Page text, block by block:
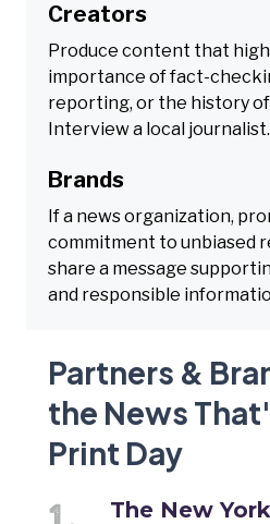
Creators
Produce content that
importance of fact-
reporting, or the history
Interview a local journalist.
Brands
If a news organization,
commitment to unbiased
share a message
and responsible
Partners &
the News
Print Day
The New